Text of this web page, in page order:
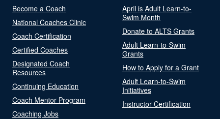
Become a Coach
National Coaches Clinic
Coach Certification
Certified Coaches
Designated Coach
Resources
Continuing Education
Coach Mentor Program
Coaching Jobs
April is Adult Learn-to-
Swim Month
Donate to ALTS Grants
Adult Learn-to-Swim
Grants
How to Apply for a Grant
Adult Learn-to-Swim
Initiatives
Instructor Certification